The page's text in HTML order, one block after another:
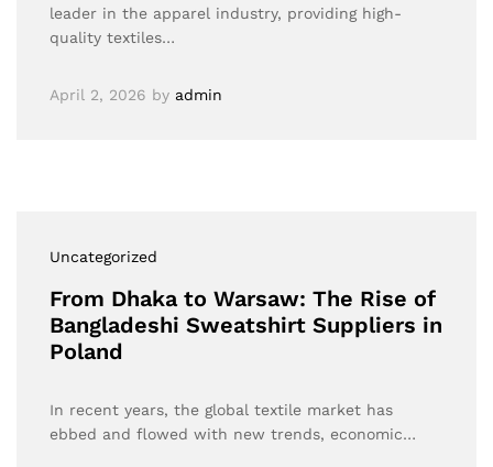
leader in the apparel industry, providing high-
quality textiles…
April 2, 2026 by admin
Uncategorized
From Dhaka to Warsaw: The Rise of
Bangladeshi Sweatshirt Suppliers in
Poland
In recent years, the global textile market has
ebbed and flowed with new trends, economic…